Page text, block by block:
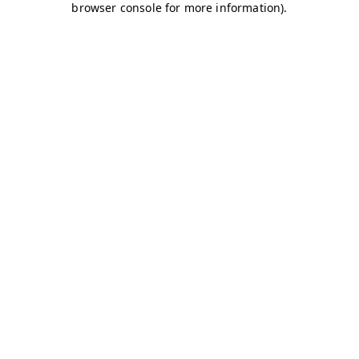
browser console for more information).